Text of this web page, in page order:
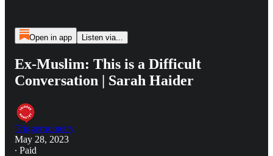
Open in app Listen via...
Ex-Muslim: This is a Difficult
Conversation | Sarah Haider
Triggernometry
May 28, 2023
∙ Paid